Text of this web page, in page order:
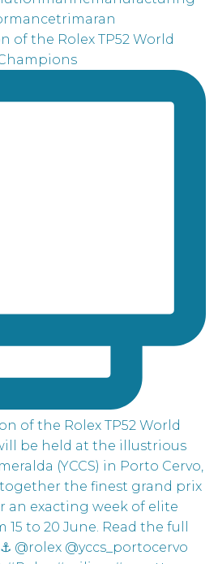
of the Rolex TP52 World